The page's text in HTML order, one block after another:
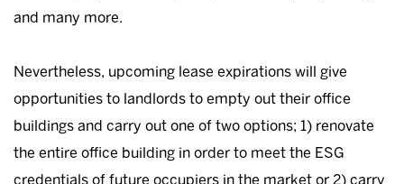
and many more.
Nevertheless, upcoming lease expirations will give
opportunities to landlords to empty out their office
buildings and carry out one of two options; 1) renovate
the entire office building in order to meet the ESG
credentials of future occupiers in the market or 2) carry